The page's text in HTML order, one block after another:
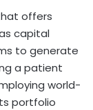
offers
capital
to generate
a patient
world-
portfolio